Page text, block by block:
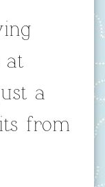
at
a
from